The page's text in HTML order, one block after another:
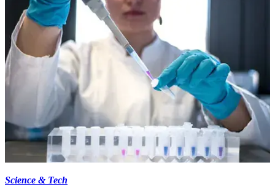
Science & Tech